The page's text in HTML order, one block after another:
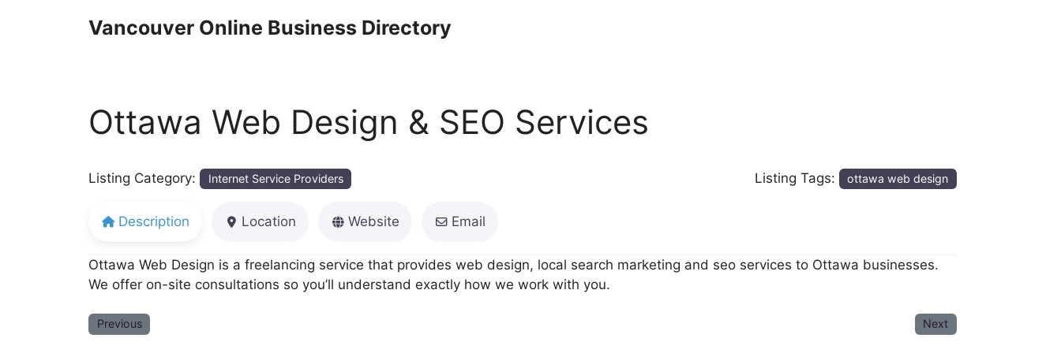
Vancouver Online Business Directory
Ottawa Web Design & SEO Services
Listing Category: Internet Service Providers Listing Tags: ottawa web design
Description Location Website Email
Ottawa Web Design is a freelancing service that provides web design, local search marketing and seo services to Ottawa businesses.
We offer on-site consultations so you’ll understand exactly how we work with you.
Previous Next